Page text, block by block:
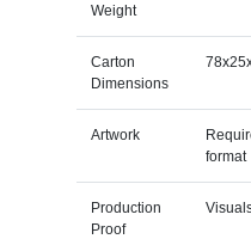
Weight
Carton
Dimensions
Artwork
format
Production
Proof